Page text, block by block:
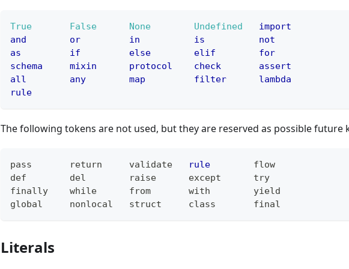
True False None Undefined
import
and
or in is
not
as
if else elif
for
schema
mixin protocol check
assert
all
any map filter
lambda
rule
The following tokens are not used, but they are reserved as possible future
pass return validate rule
flow
def
del raise except
try
finally
while from with
yield
global
nonlocal struct class final
Literals